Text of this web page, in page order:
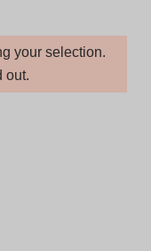
your selection.
out.